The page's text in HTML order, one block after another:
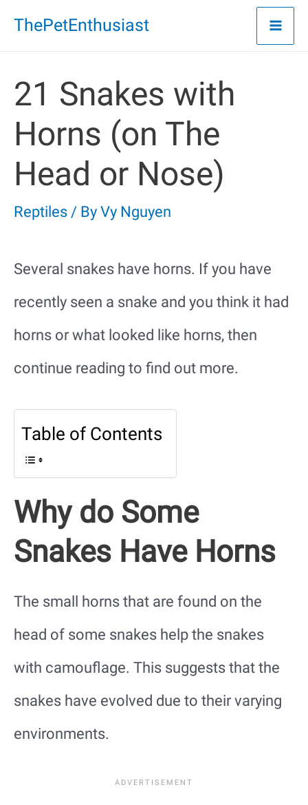
Skip
content
ThePetEnthusiast
21 Snakes with
Horns (on The
Head or Nose)
Reptiles / By Vy Nguyen
Several snakes have horns. If you have
recently seen a snake and you think it had
horns or what looked like horns, then
continue reading to find out more.
Table of Contents
Why do Some
Snakes Have Horns
The small horns that are found on the
head of some snakes help the snakes
with camouflage. This suggests that the
snakes have evolved due to their varying
environments.